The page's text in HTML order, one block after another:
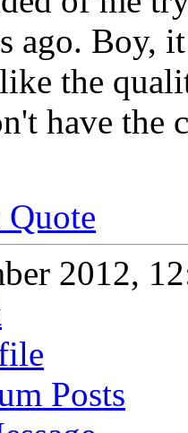
ago. Boy,
the
have the
2012,
Posts